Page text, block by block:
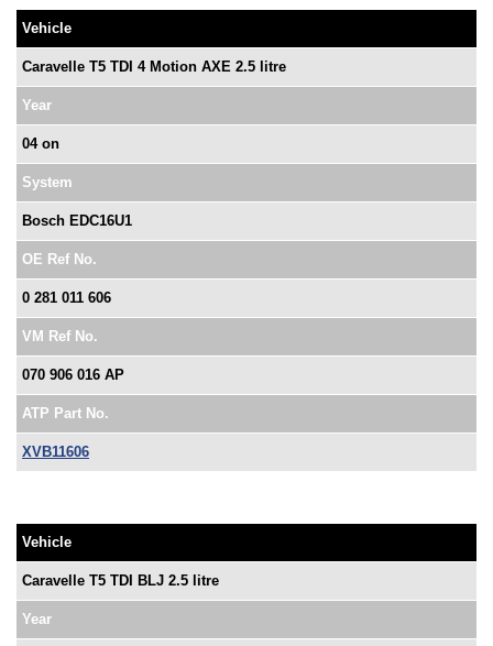
Vehicle
Caravelle T5 TDI 4 Motion AXE 2.5 litre
Year
04 on
System
Bosch EDC16U1
OE Ref No.
0 281 011 606
VM Ref No.
070 906 016 AP
ATP Part No.
XVB11606
Vehicle
Caravelle T5 TDI BLJ 2.5 litre
Year